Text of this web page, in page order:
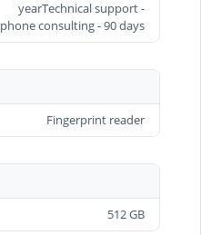
yearTechnical support -
phone consulting - 90 days
Fingerprint reader
512 GB